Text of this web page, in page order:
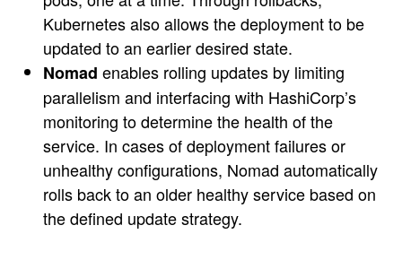
Kubernetes also allows the deployment to be
updated to an earlier desired state.
Nomad enables rolling updates by limiting
parallelism and interfacing with HashiCorp’s
monitoring to determine the health of the
service. In cases of deployment failures or
unhealthy configurations, Nomad automatically
rolls back to an older healthy service based on
the defined update strategy.